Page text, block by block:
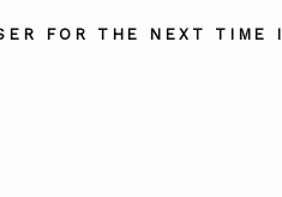
FOR THE NEXT TIME I